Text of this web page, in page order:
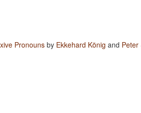
Pronouns by Ekkehard König and Peter